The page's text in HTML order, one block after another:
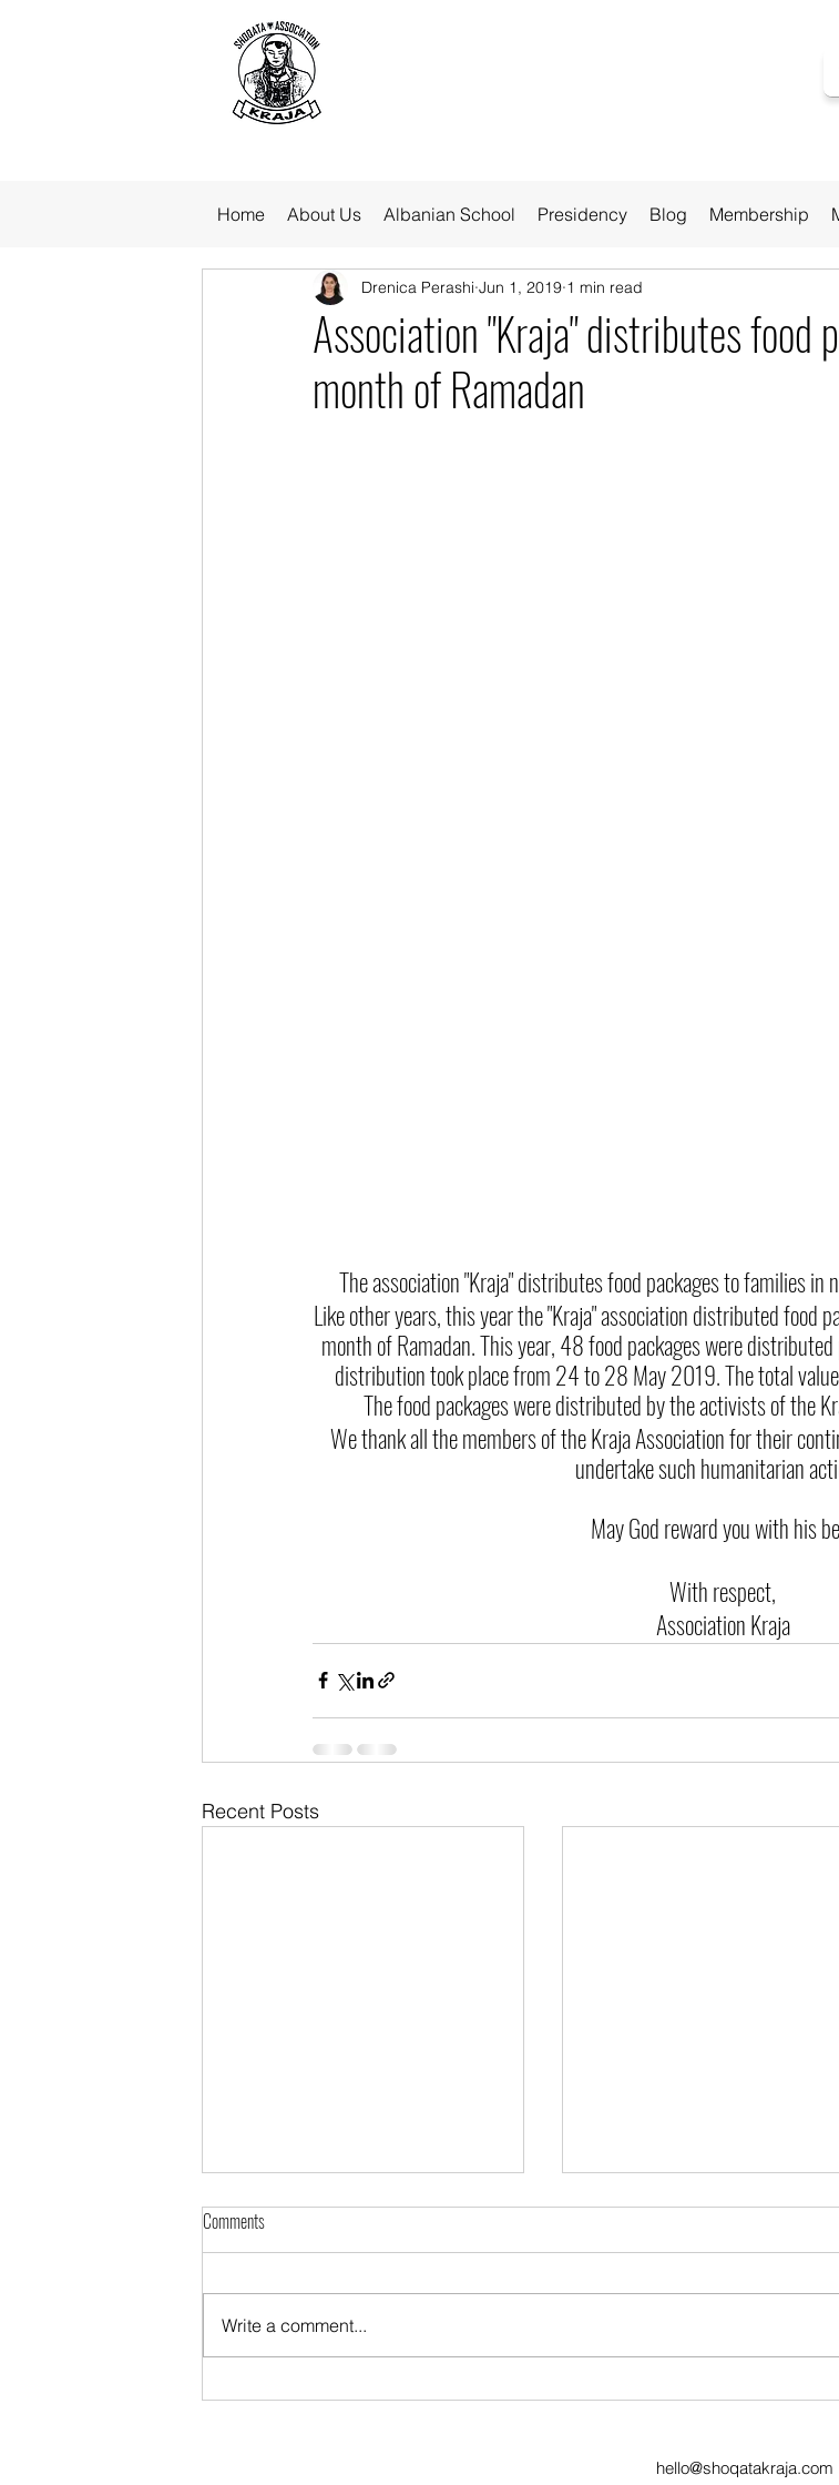
Home About Us Albanian School Presidency Blog Membership
Association "Kraja" distributes food
month of Ramadan
Drenica Perashi Jun 1, 2019 1 min read
The association "Kraja" distributes food packages to families in
Like other years, this year the "Kraja" association distributed food
month of Ramadan. This year, 48 food packages were
distribution took place from 24 to 28 May 2019. The total
The food packages were distributed by the activists of the
We thank all the members of the Kraja Association for their
undertake such humanitarian
May God reward you with his
With respect,
Association Kraja
Recent Posts
The Diaspora night in Kraje
Comments
Write a comment...
hello@shoqatakraja.com